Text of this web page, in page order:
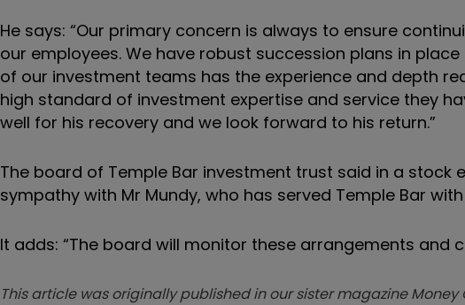
He says: “Our primary concern is always to ensure
our employees. We have robust succession plans in
of our investment teams has the experience and depth
high standard of investment expertise and service they
well for his recovery and we look forward to his return.”
The board of Temple Bar investment trust said in a stock
sympathy with Mr Mundy, who has served Temple Bar
It adds: “The board will monitor these arrangements and
This article was originally published in our sister magazine